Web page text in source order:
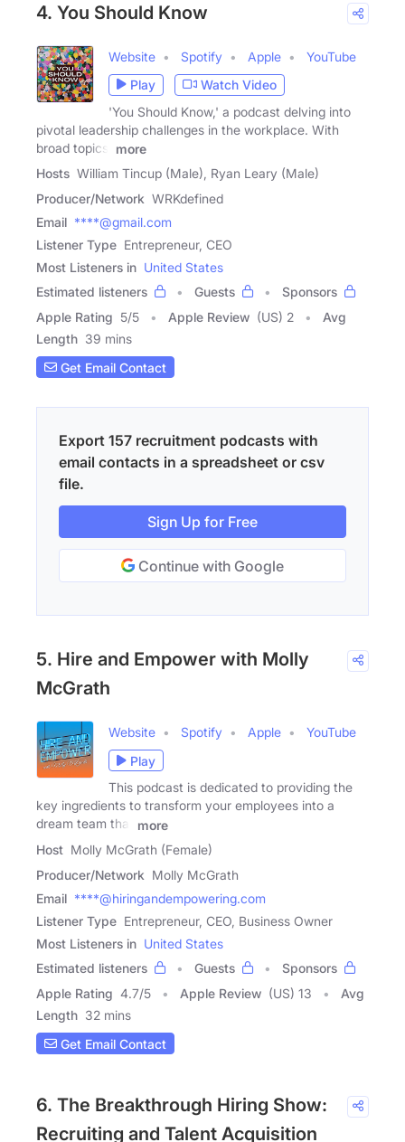
4. You Should Know
Website Spotify Apple
YouTube
Play
Watch Video
'You Should Know,' a podcast delving into
pivotal leadership challenges in the workplace. With
broad topics,
more
Hosts William Tincup (Male), Ryan Leary (Male)
Producer/Network WRKdefined
Email ****@gmail.com
Listener Type Entrepreneur, CEO
Most Listeners in United States
Estimated listeners
Guests
Sponsors
Apple Rating 5/5 Apple Review (US) 2
Avg
Length 39 mins
Get Email Contact
Export 157 recruitment podcasts with
email contacts in a spreadsheet or csv
file.
Sign Up for Free
Continue with Google
5. Hire and Empower with Molly
McGrath
Website Spotify Apple
YouTube
Play
This podcast is dedicated to providing the
key ingredients to transform your employees into a
dream team that
more
Host Molly McGrath (Female)
Producer/Network Molly McGrath
Email ****@hiringandempowering.com
Listener Type Entrepreneur, CEO, Business Owner
Most Listeners in United States
Estimated listeners
Guests
Sponsors
Apple Rating 4.7/5 Apple Review (US) 13
Avg
Length 32 mins
Get Email Contact
6. The Breakthrough Hiring Show:
Recruiting and Talent Acquisition